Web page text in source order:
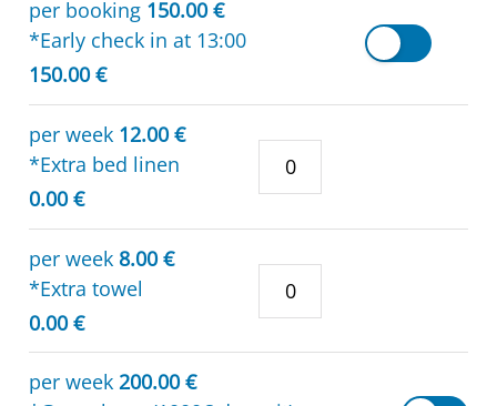
per booking 150.00 €
*Early check in at 13:00
150.00 €
per week 12.00 €
*Extra bed linen
0.00 €
per week 8.00 €
*Extra towel
0.00 €
per week 200.00 €